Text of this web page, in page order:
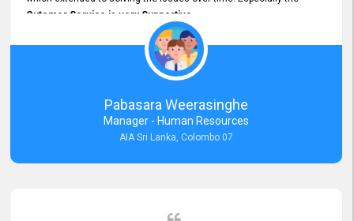
Cutomer Service is very Supportive,
and whenever we faced any issue, they always
Assisted Promptly
and gave feedback. So I really appreciate your support and look
forward to working with you and expect the same assistance!
Pabasara Weerasinghe
Manager - Human Resources
AIA Sri Lanka, Colombo 07